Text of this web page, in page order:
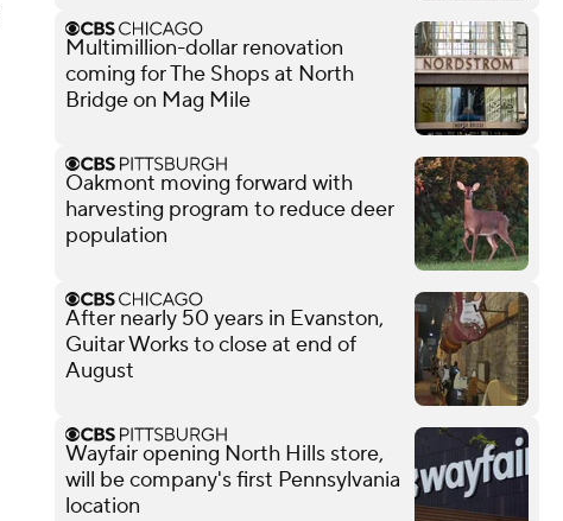
Multimillion-dollar renovation
coming for The Shops at North
Bridge on Mag Mile
Oakmont moving forward with
harvesting program to reduce deer
population
After nearly 50 years in Evanston,
Guitar Works to close at end of
August
Wayfair opening North Hills store,
will be company's first Pennsylvania
location